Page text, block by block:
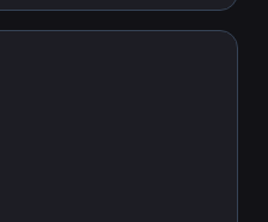
free
the slopes at
on for your
above the
No